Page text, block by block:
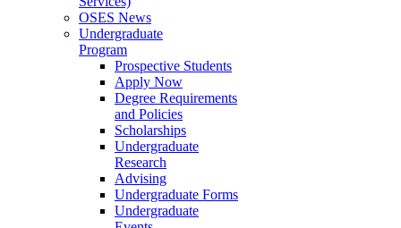
OSES News
Undergraduate
Program
Prospective Students
Apply Now
Degree Requirements
and Policies
Scholarships
Undergraduate
Research
Advising
Undergraduate Forms
Undergraduate